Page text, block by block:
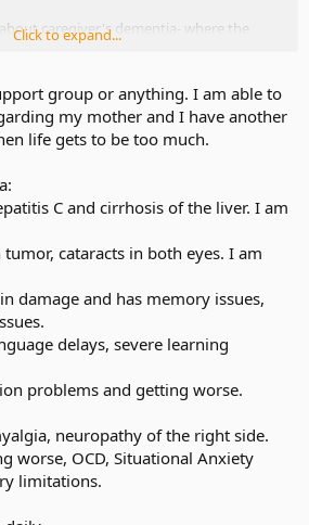
caregiver's dementia- where the
up in the day to day necessities of dealing
group, and if you don't, I hope you
Click to expand...
group or anything. I am able to
my mother and I have another
life gets to be too much.
C and cirrhosis of the liver. I am
cataracts in both eyes. I am
damage and has memory issues,
delays, severe learning
problems and getting worse.
neuropathy of the right side.
worse, OCD, Situational Anxiety
limitations.